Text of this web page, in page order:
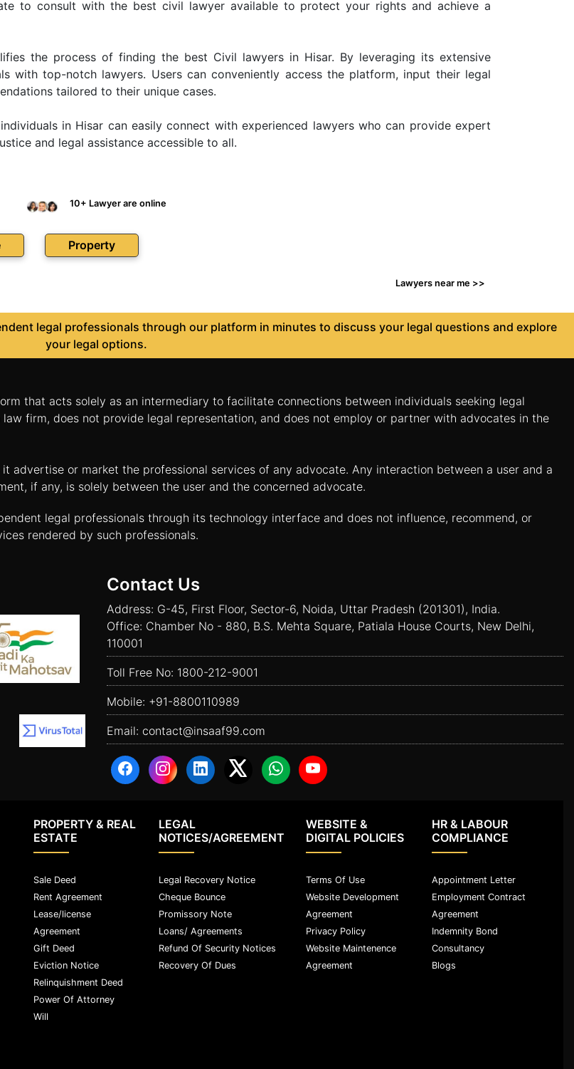
to consult with the best civil lawyer available to protect your rights and achieve a
the process of finding the best Civil lawyers in Hisar. By leveraging its extensive
with top-notch lawyers. Users can conveniently access the platform, input their legal
tailored to their unique cases.
in Hisar can easily connect with experienced lawyers who can provide expert
and legal assistance accessible to all.
10+ Lawyer are online
Property
Lawyers near me >>
legal professionals through our platform in minutes to discuss your legal questions and explore
your legal options.
that acts solely as an intermediary to facilitate connections between individuals seeking legal
firm, does not provide legal representation, and does not employ or partner with advocates in the
advertise or market the professional services of any advocate. Any interaction between a user and a
if any, is solely between the user and the concerned advocate.
legal professionals through its technology interface and does not influence, recommend, or
rendered by such professionals.
Contact Us
Address: G-45, First Floor, Sector-6, Noida, Uttar Pradesh (201301), India.
Office: Chamber No - 880, B.S. Mehta Square, Patiala House Courts, New Delhi,
110001
Toll Free No: 1800-212-9001
Mobile: +91-8800110989
Email: contact@insaaf99.com
PROPERTY & REAL
ESTATE
Sale Deed
Rent Agreement
Lease/license
Agreement
Gift Deed
Eviction Notice
Relinquishment Deed
Power Of Attorney
Will
LEGAL
NOTICES/AGREEMENT
Legal Recovery Notice
Cheque Bounce
Promissory Note
Loans/ Agreements
Refund Of Security Notices
Recovery Of Dues
WEBSITE &
DIGITAL POLICIES
Terms Of Use
Website Development
Agreement
Privacy Policy
Website Maintenence
Agreement
HR & LABOUR
COMPLIANCE
Appointment Letter
Employment Contract
Agreement
Indemnity Bond
Consultancy
Blogs